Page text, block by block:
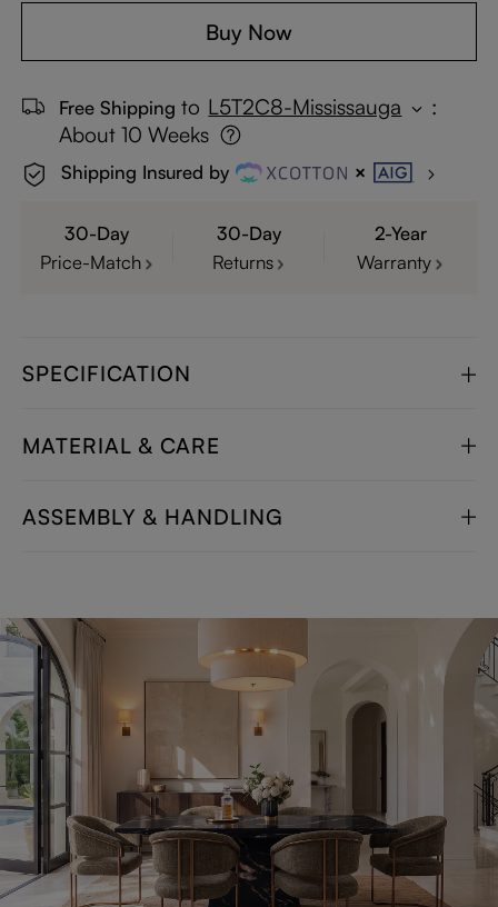
Buy Now
Free Shipping to L5T2C8-Mississauga
:
About 10 Weeks
Shipping Insured by
30-Day
Price-Match
30-Day
Returns
2-Year
Warranty
SPECIFICATION
MATERIAL & CARE
ASSEMBLY & HANDLING